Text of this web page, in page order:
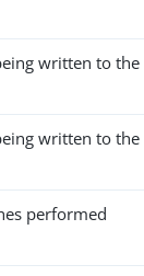
written to the
written to the
performed